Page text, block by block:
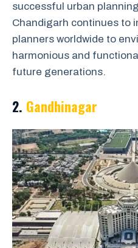
successful urban
Chandigarh continues to
planners worldwide to
harmonious and
future generations.
2. Gandhinagar